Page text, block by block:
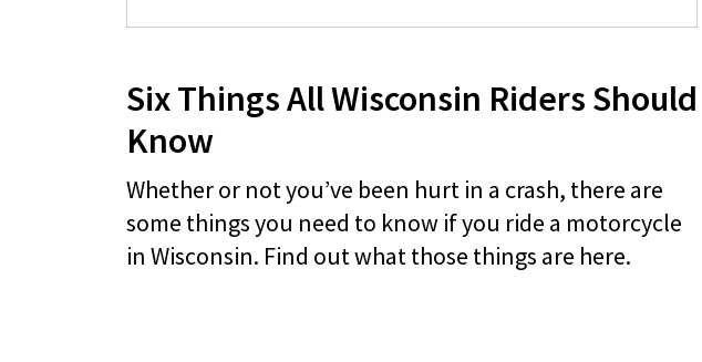
Six Things All Wisconsin Riders Should
Know
Whether or not you’ve been hurt in a crash, there are
some things you need to know if you ride a motorcycle
in Wisconsin. Find out what those things are here.